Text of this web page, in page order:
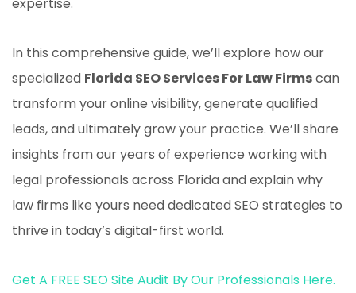
In this comprehensive guide, we’ll explore how our
specialized Florida SEO Services For Law Firmscan
transform your online visibility, generate qualified
leads, and ultimately grow your practice. We’ll share
insights from our years of experience working with
legal professionals across Florida and explain why
law firms like yours need dedicated SEO strategies to
thrive in today’s digital-first world.
Get A FREE SEO Site Audit By Our Professionals Here.